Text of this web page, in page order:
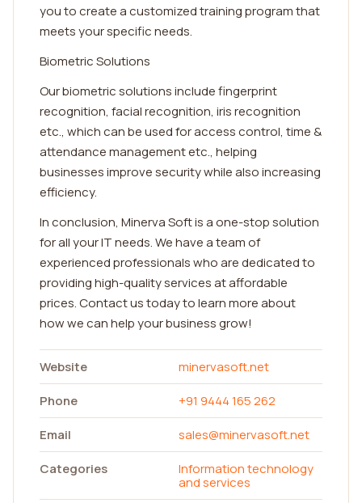
you to create a customized training program that
meets your specific needs.
Biometric Solutions
Our biometric solutions include fingerprint
recognition, facial recognition, iris recognition
etc., which can be used for access control, time &
attendance management etc., helping
businesses improve security while also increasing
efficiency.
In conclusion, Minerva Soft is a one-stop solution
for all your IT needs. We have a team of
experienced professionals who are dedicated to
providing high-quality services at affordable
prices. Contact us today to learn more about
how we can help your business grow!
Website
minervasoft.net
Phone
+91 9444 165 262
Email
sales@minervasoft.net
Categories
Information technology
and services